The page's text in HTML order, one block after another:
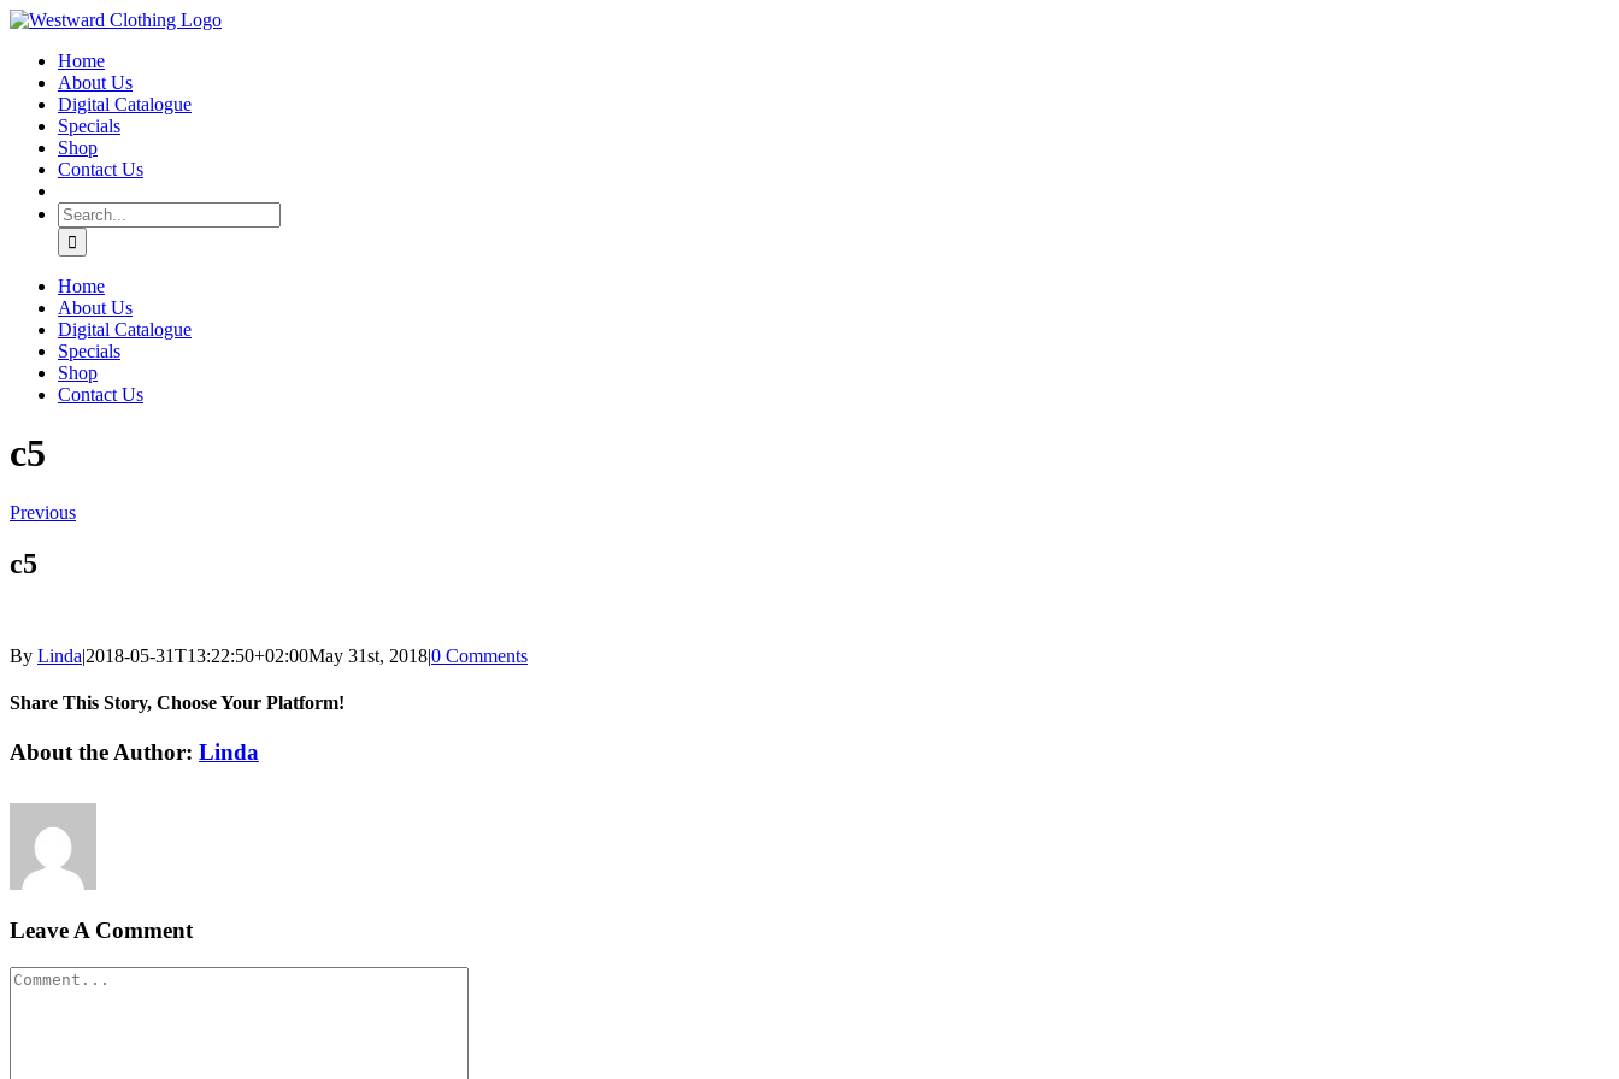
Skip
content
Facebook
Home
About Us
Digital Catalogue
Specials
Shop
Contact Us
Search
for:
Home
About Us
Digital Catalogue
Specials
Shop
Contact Us
c5
Previous
c5
By Linda|2018-05-31T13:22:50+02:00May 31st, 2018|0 Comments
Share This Story, Choose Your Platform!
Facebook
LinkedIn
Email
About the Author: Linda
Leave A Comment
Comment